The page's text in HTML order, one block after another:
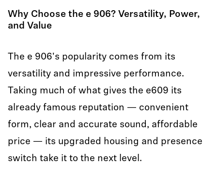
Why Choose the e 906? Versatility, Power,
and Value
The e 906's popularity comes from its
versatility and impressive performance.
Taking much of what gives the e609 its
already famous reputation — convenient
form, clear and accurate sound, affordable
price — its upgraded housing and presence
switch take it to the next level.